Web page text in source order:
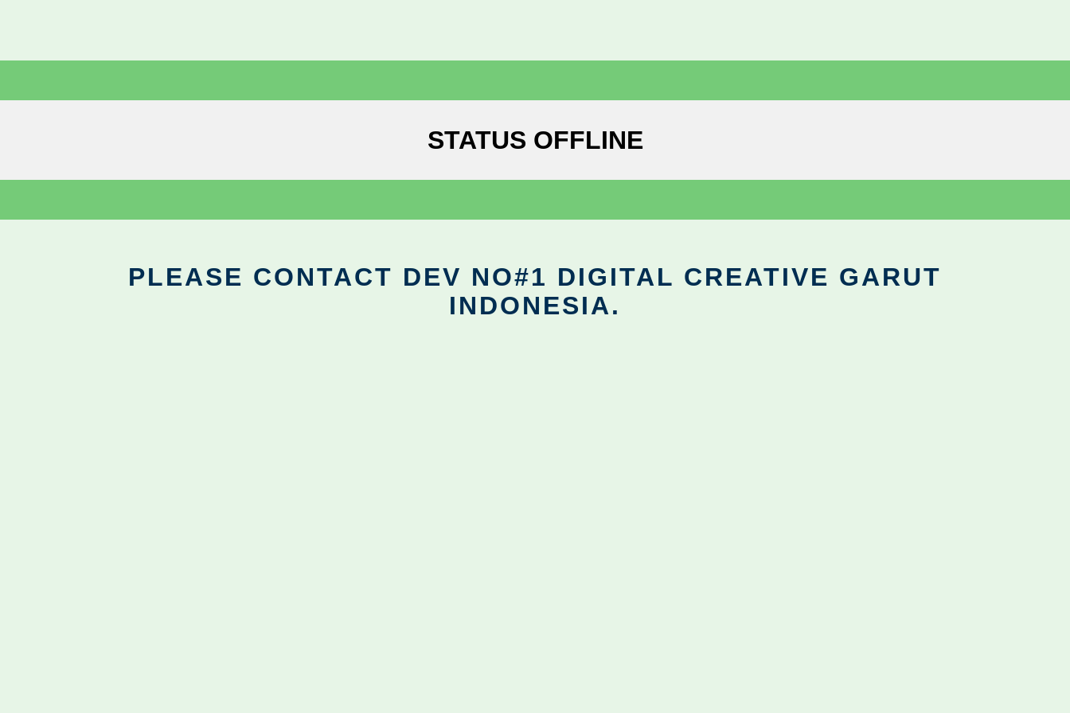
STATUS OFFLINE
PLEASE CONTACT DEV NO#1 DIGITAL CREATIVE GARUT
INDONESIA.